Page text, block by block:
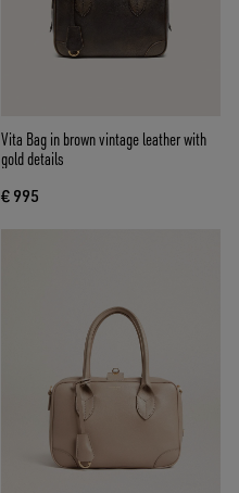
Vita Bag in brown vintage leather with
gold details
€ 995